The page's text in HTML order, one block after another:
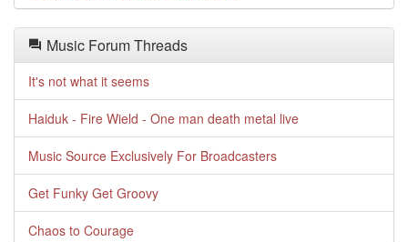
Music Forum Threads
It's not what it seems
Haiduk - Fire Wield - One man death metal live
Music Source Exclusively For Broadcasters
Get Funky Get Groovy
Chaos to Courage